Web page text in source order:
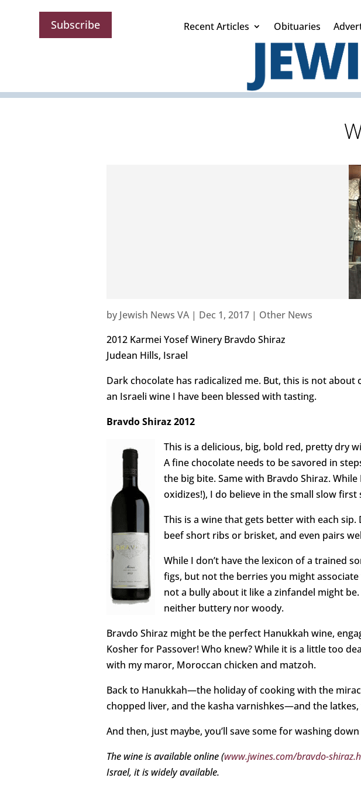
Subscribe Recent Articles Obituaries
by Jewish News VA| Dec 1, 2017 | Other News
2012 Karmei Yosef Winery Bravdo Shiraz
Judean Hills, Israel
Dark chocolate has radicalized me. But, this is not
an Israeli wine I have been blessed with tasting.
Bravdo Shiraz 2012
This is a delicious, big, bold red, pretty dry
A fine chocolate needs to be savored in
the big bite. Same with Bravdo Shiraz.
oxidizes!), I do believe in the small slow
This is a wine that gets better with each
beef short ribs or brisket, and even pairs
While I don’t have the lexicon of a trained
figs, but not the berries you might
not a bully about it like a zinfandel might
neither buttery nor woody.
Bravdo Shiraz might be the perfect Hanukkah wine,
Kosher for Passover! Who knew? While it is a little too
with my maror, Moroccan chicken and matzoh.
Back to Hanukkah—the holiday of cooking with the
chopped liver, and the kasha varnishkes—and the
And then, just maybe, you’ll save some for washing
The wine is available online (www.jwines.com/bravdo-
Israel, it is widely available.